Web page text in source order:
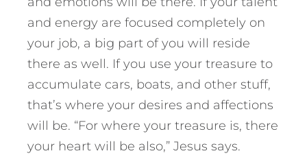
and energy are focused completely on
your job, a big part of you will reside
there as well. If you use your treasure to
accumulate cars, boats, and other stuff,
that’s where your desires and affections
will be. “For where your treasure is, there
your heart will be also,” Jesus says.